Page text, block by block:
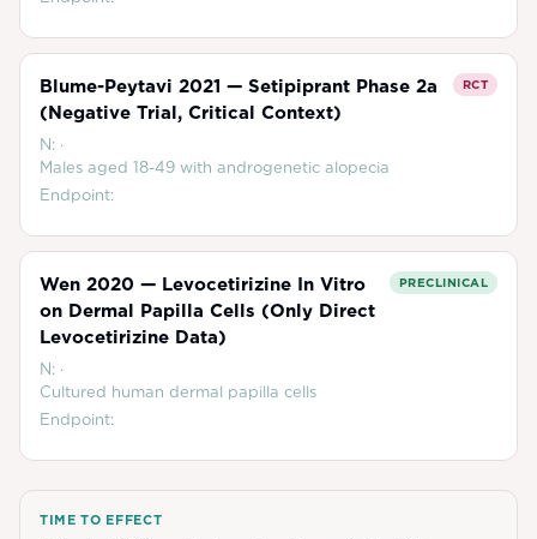
Blume-Peytavi 2021 — Setipiprant Phase 2a
(Negative Trial, Critical Context)
RCT
N: ·
Males aged 18-49 with androgenetic alopecia
Endpoint:
Wen 2020 — Levocetirizine In Vitro
on Dermal Papilla Cells (Only Direct
Levocetirizine Data)
PRECLINICAL
N: ·
Cultured human dermal papilla cells
Endpoint:
TIME TO EFFECT